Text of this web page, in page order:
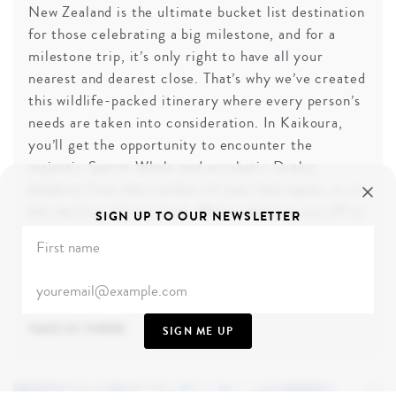
New Zealand is the ultimate bucket list destination
for those celebrating a big milestone, and for a
milestone trip, it’s only right to have all your
nearest and dearest close. That’s why we’ve created
this wildlife-packed itinerary where every person’s
needs are taken into consideration. In Kaikoura,
you’ll get the opportunity to encounter the
majestic Sperm Whale and acrobatic Dusky
dolphins from the comfort of your helicopter, or on
the decking of your boat. We’re whisking you off to
multi-bedroom cottages, so if family time gets too
down in your own space is available.
SIGN UP TO OUR NEWSLETTER
SIGN ME UP